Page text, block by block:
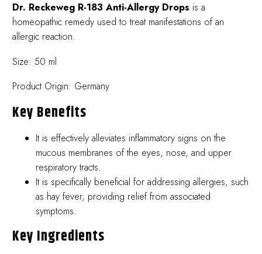
Dr. Reckeweg R-183 Anti-Allergy Drops is a
homeopathic remedy used to treat manifestations of an
allergic reaction.
Size: 50 ml
Product Origin: Germany
Key Benefits
It is effectively alleviates inflammatory signs on the
mucous membranes of the eyes, nose, and upper
respiratory tracts.
It is specifically beneficial for addressing allergies, such
as hay fever, providing relief from associated
symptoms.
Key Ingredients